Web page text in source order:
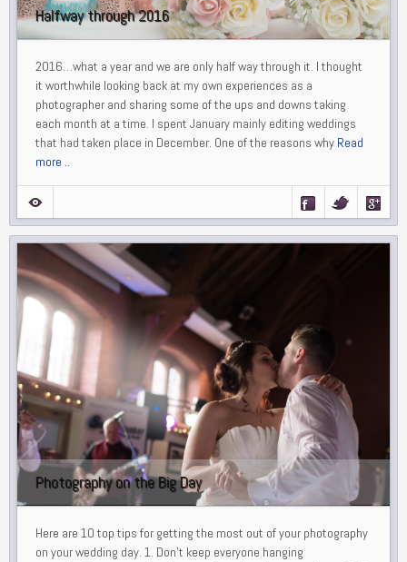
Halfway through 2016
2016…what a year and we are only half way through it. I thought
it worthwhile looking back at my own experiences as a
photographer and sharing some of the ups and downs taking
each month at a time. I spent January mainly editing weddings
that had taken place in December. One of the reasons why Read
more ..
Photography on the Big Day
Here are 10 top tips for getting the most out of your photography
on your wedding day. 1. Don’t keep everyone hanging